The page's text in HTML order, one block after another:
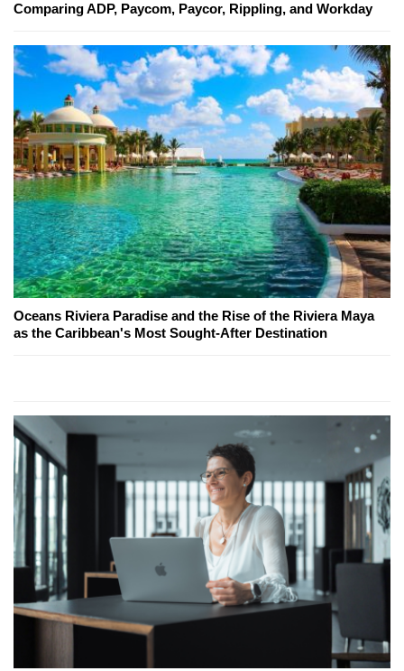
Comparing ADP, Paycom, Paycor, Rippling, and Workday
Oceans Riviera Paradise and the Rise of the Riviera Maya
as the Caribbean's Most Sought-After Destination